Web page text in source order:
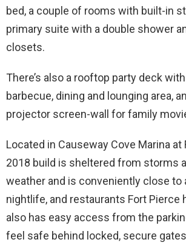
bed, a couple of rooms with built-in
primary suite with a double shower
closets.
There’s also a rooftop party deck
barbecue, dining and lounging area,
projector screen-wall for family
Located in Causeway Cove Marina at
2018 build is sheltered from storms
weather and is conveniently close to
nightlife, and restaurants Fort Pierce
also has easy access from the
feel safe behind locked, secure